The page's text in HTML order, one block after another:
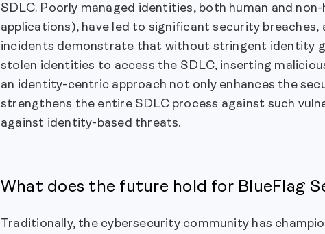
SDLC. Poorly managed identities, both human and
applications), have led to significant security breaches,
incidents demonstrate that without stringent identity
stolen identities to access the SDLC, inserting
an identity-centric approach not only enhances the
strengthens the entire SDLC process against such
against identity-based threats.
What does the future hold for BlueFlag
Traditionally, the cybersecurity community has